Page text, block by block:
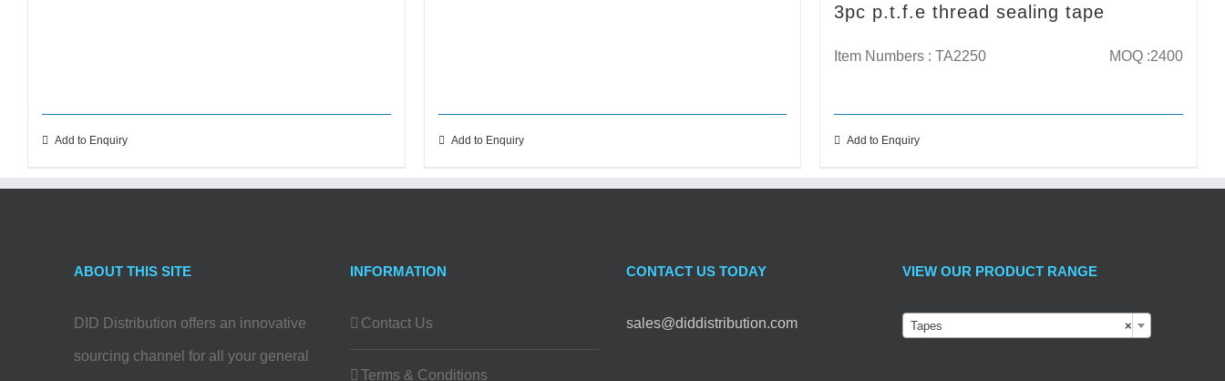
Add to Enquiry Add to Enquiry
3pc p.t.f.e thread sealing tape
Item Numbers : TA2250 MOQ :2400
Add to Enquiry
ABOUT THIS SITE
DID Distribution offers an innovative
sourcing channel for all your general
INFORMATION
Contact Us
Terms & Conditions
CONTACT US TODAY
sales@diddistribution.com
VIEW OUR PRODUCT RANGE
×
Tapes